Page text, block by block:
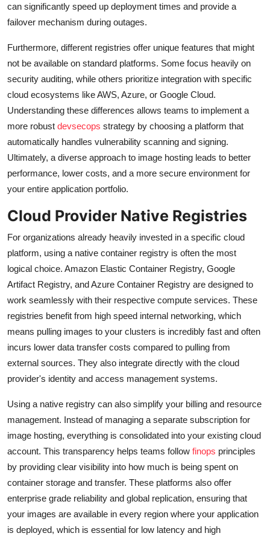
can significantly speed up deployment times and provide a
failover mechanism during outages.
Furthermore, different registries offer unique features that might
not be available on standard platforms. Some focus heavily on
security auditing, while others prioritize integration with specific
cloud ecosystems like AWS, Azure, or Google Cloud.
Understanding these differences allows teams to implement a
more robust devsecops strategy by choosing a platform that
automatically handles vulnerability scanning and signing.
Ultimately, a diverse approach to image hosting leads to better
performance, lower costs, and a more secure environment for
your entire application portfolio.
Cloud Provider Native Registries
For organizations already heavily invested in a specific cloud
platform, using a native container registry is often the most
logical choice. Amazon Elastic Container Registry, Google
Artifact Registry, and Azure Container Registry are designed to
work seamlessly with their respective compute services. These
registries benefit from high speed internal networking, which
means pulling images to your clusters is incredibly fast and often
incurs lower data transfer costs compared to pulling from
external sources. They also integrate directly with the cloud
provider's identity and access management systems.
Using a native registry can also simplify your billing and resource
management. Instead of managing a separate subscription for
image hosting, everything is consolidated into your existing cloud
account. This transparency helps teams follow finops principles
by providing clear visibility into how much is being spent on
container storage and transfer. These platforms also offer
enterprise grade reliability and global replication, ensuring that
your images are available in every region where your application
is deployed, which is essential for low latency and high